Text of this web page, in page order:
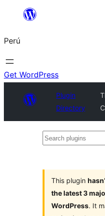
Saltar
contenido
Perú
Get WordPress
Plugin
Directory
Search
This plugin
the latest 3
WordPress. It